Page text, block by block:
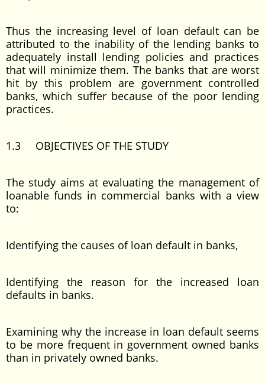
Thus the increasing level of loan default can be
attributed to the inability of the lending banks to
adequately install lending policies and practices
that will minimize them. The banks that are worst
hit by this problem are government controlled
banks, which suffer because of the poor lending
practices.
1.3 OBJECTIVES OF THE STUDY
The study aims at evaluating the management of
loanable funds in commercial banks with a view
to:
Identifying the causes of loan default in banks,
Identifying the reason for the increased loan
defaults in banks.
Examining why the increase in loan default seems
to be more frequent in government owned banks
than in privately owned banks.